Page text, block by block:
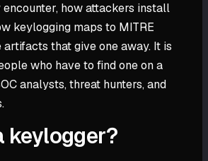
how attackers install
keylogging maps to MITRE
artifacts that give one away. It is
who have to find one on a
analysts, threat hunters, and
keylogger?